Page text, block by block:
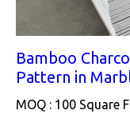
Bamboo
Pattern in
MOQ : 100 Square